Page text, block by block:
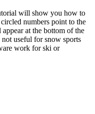
will show you how to
numbers point to the
at the bottom of the
useful for snow sports
work for ski or